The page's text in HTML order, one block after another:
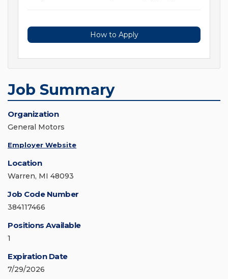
How to Apply
Job Summary
Organization
General Motors
Employer Website
Location
Warren, MI 48093
Job Code Number
384117466
Positions Available
1
Expiration Date
7/29/2026